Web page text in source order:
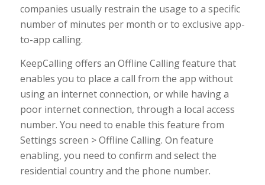
companies usually restrain the usage to a specific
number of minutes per month or to exclusive app-
to-app calling.
KeepCalling offers an Offline Calling feature that
enables you to place a call from the app without
using an internet connection, or while having a
poor internet connection, through a local access
number. You need to enable this feature from
Settings screen > Offline Calling. On feature
enabling, you need to confirm and select the
residential country and the phone number.